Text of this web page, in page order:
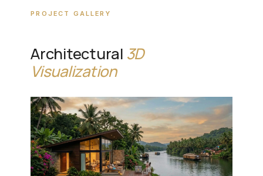
PROJECT GALLERY
Architectural 3D
Visualization